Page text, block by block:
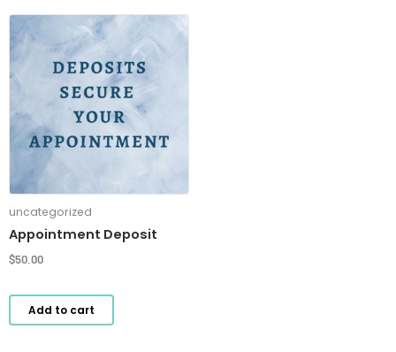
uncategorized
Appointment Deposit
$50.00
Add to cart